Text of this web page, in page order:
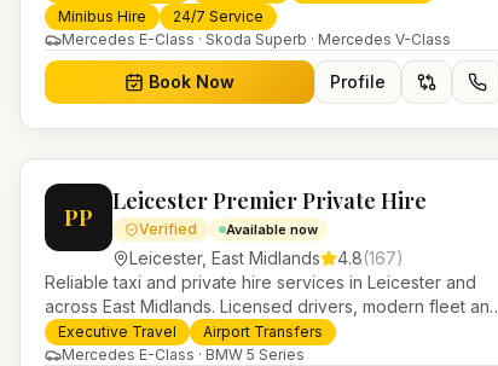
trusted UK-wide coverage from our base in Helensburgh.
Minibus Hire
24/7 Service
Mercedes E-Class · Skoda Superb · Mercedes V-Class
Book Now Profile
PP
Leicester Premier Private Hire
Verified Available now
Leicester, East Midlands 4.8(167)
Reliable taxi and private hire services in Leicester and
across East Midlands. Licensed drivers, modern fleet and
24/7 booking for airport transfers and local journeys.
Executive Travel
Airport Transfers
Mercedes E-Class · BMW 5 Series